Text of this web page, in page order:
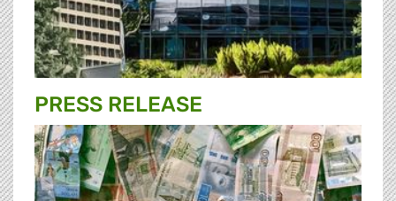
PRESS RELEASE